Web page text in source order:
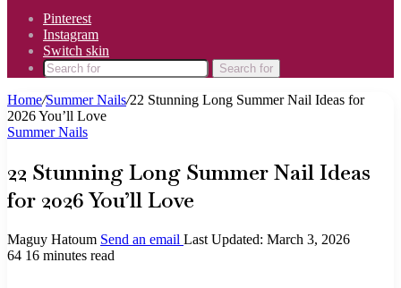
Pinterest
Instagram
Switch skin
Search for
Home/Summer Nails/22 Stunning Long Summer Nail Ideas for
2026 You’ll Love
Summer Nails
22 Stunning Long Summer Nail Ideas
for 2026 You’ll Love
Maguy Hatoum Send an email Last Updated: March 3, 2026
64 16 minutes read